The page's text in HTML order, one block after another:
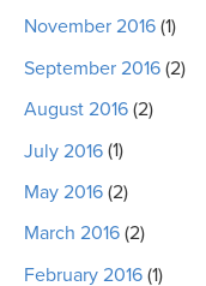
November 2016 (1)
September 2016 (2)
August 2016 (2)
July 2016 (1)
May 2016 (2)
March 2016 (2)
February 2016 (1)